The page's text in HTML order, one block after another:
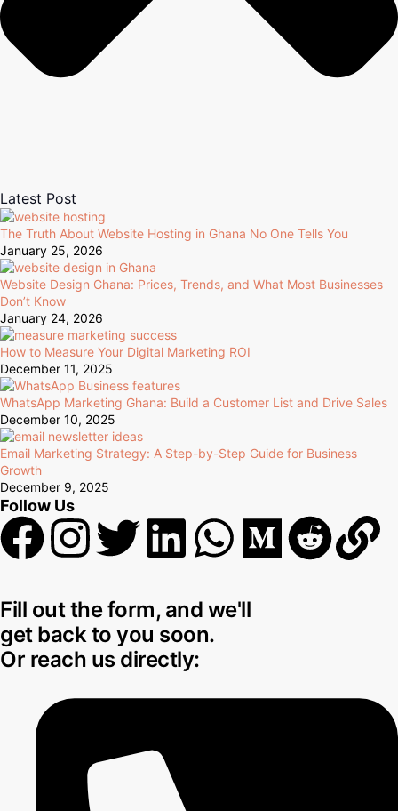
Latest Post
The Truth About Website Hosting in Ghana No One Tells You
January 25, 2026
Website Design Ghana: Prices, Trends, and What Most Businesses
Don’t Know
January 24, 2026
How to Measure Your Digital Marketing ROI
December 11, 2025
WhatsApp Marketing Ghana: Build a Customer List and Drive Sales
December 10, 2025
Email Marketing Strategy: A Step-by-Step Guide for Business
Growth
December 9, 2025
Follow Us
Fill out the form, and we'll
get back to you soon.
Or reach us directly: